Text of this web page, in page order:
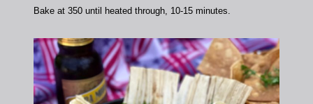
Bake at 350 until heated through, 10-15 minutes.